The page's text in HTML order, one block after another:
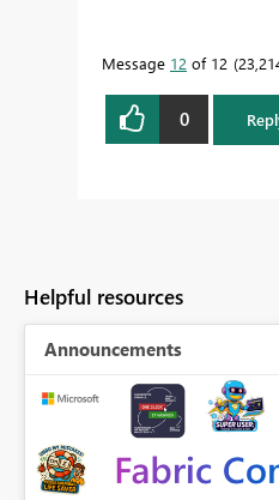
Message 12 of 12
0
Helpful resources
Announcements